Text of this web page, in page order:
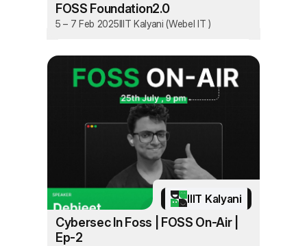
FOSS Foundation2.0
5 – 7 Feb 2025IIIT Kalyani (Webel IT )
IIIT Kalyani
Cybersec In Foss | FOSS On-Air |
Ep-2